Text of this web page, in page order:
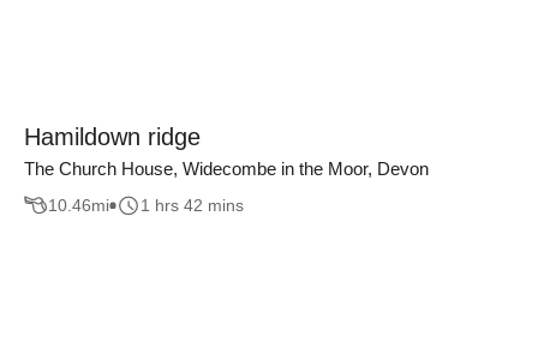
Hamildown ridge
The Church House, Widecombe in the Moor, Devon
10.46mi 1 hrs 42 mins